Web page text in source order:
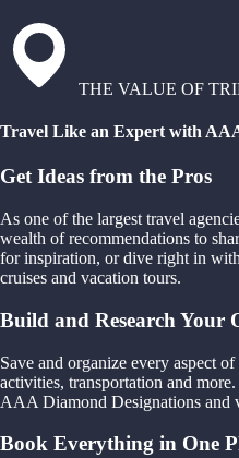
THE VALUE OF
Travel Like an Expert with
Get Ideas from the Pros
As one of the largest travel
wealth of recommendations to
for inspiration, or dive right in
cruises and vacation tours.
Build and Research Your
Save and organize every aspect
activities, transportation and
AAA Diamond Designations and
Book Everything in One